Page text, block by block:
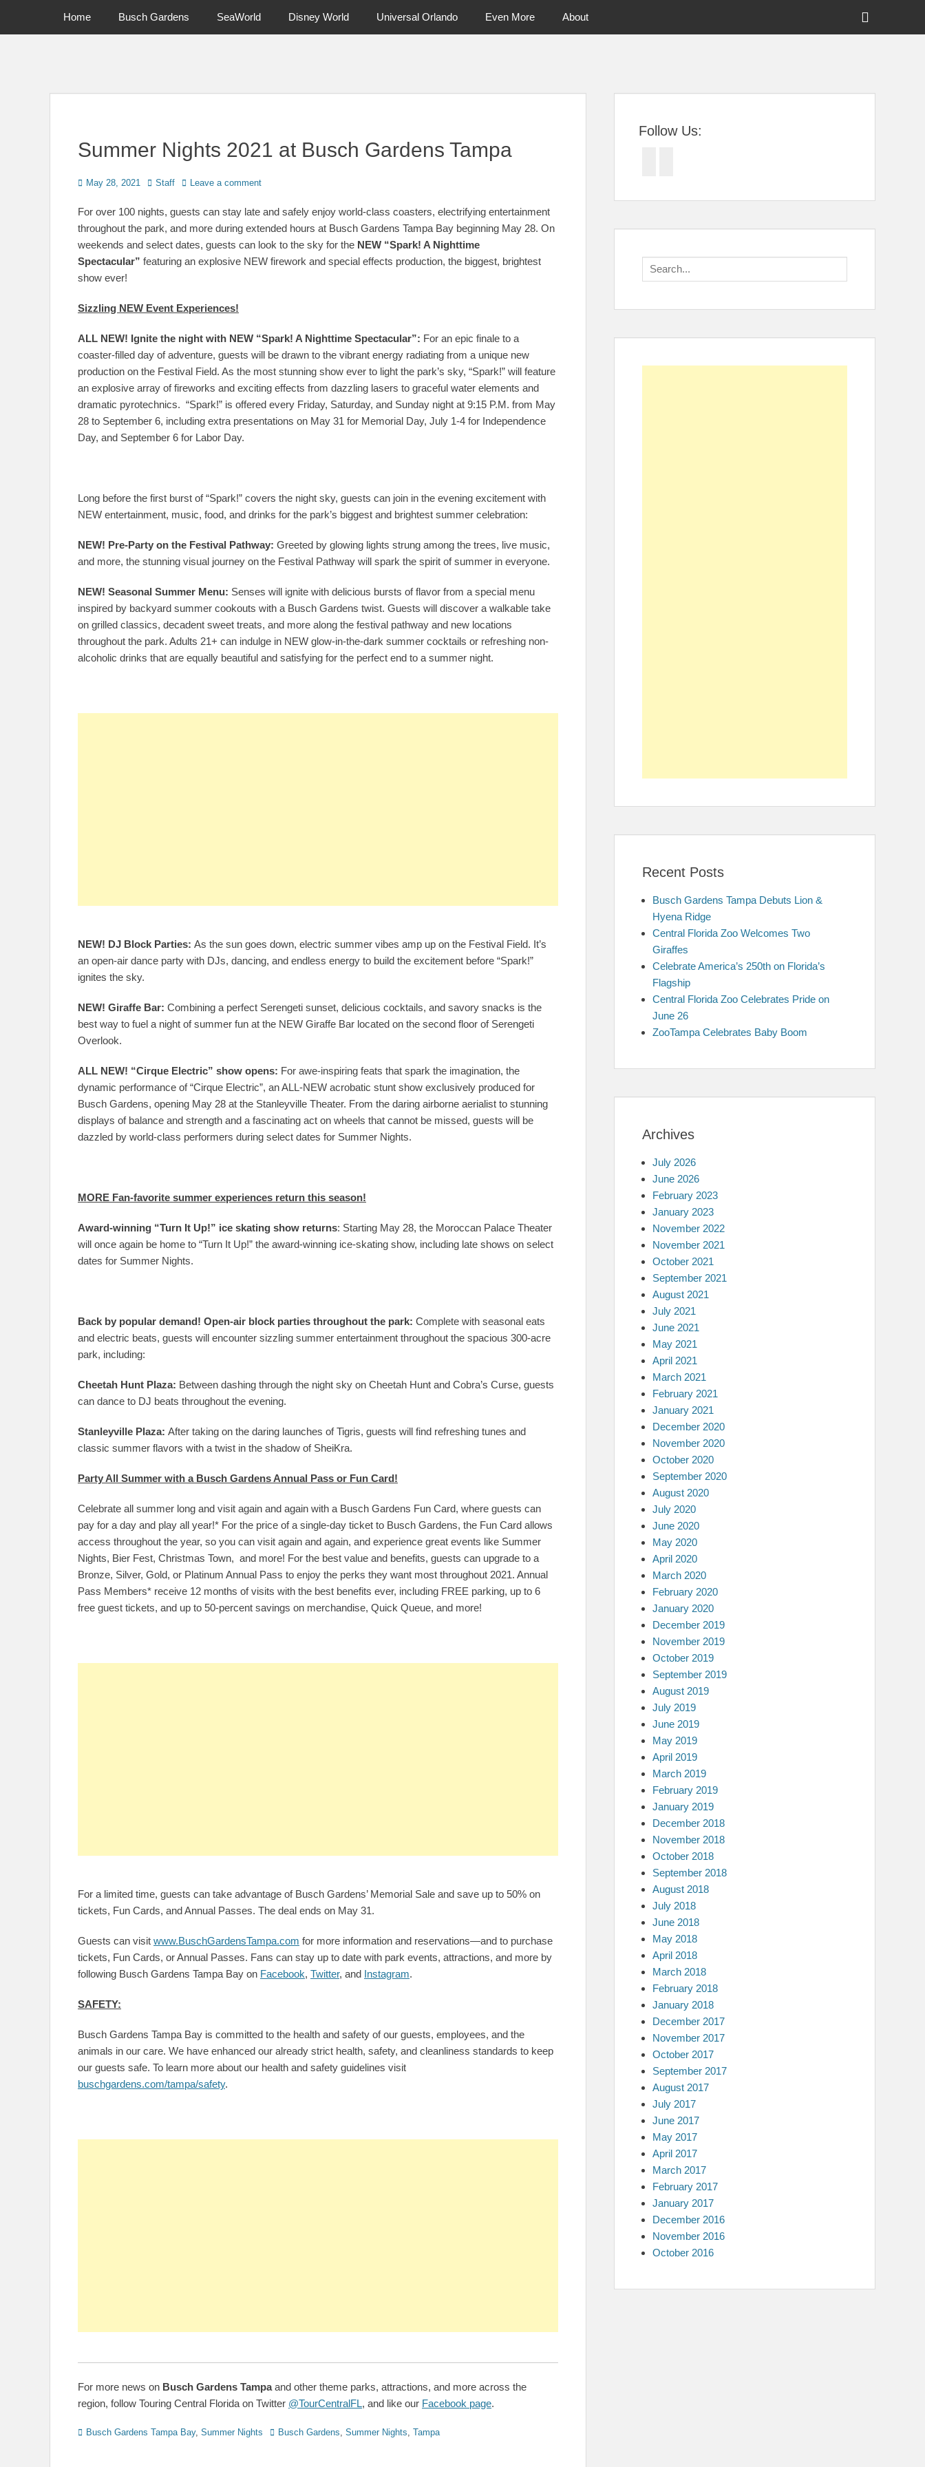
Primary Menu
Home Busch Gardens SeaWorld Disney World Universal Orlando Even More About
Header
Summer Nights 2021 at Busch Gardens Tampa
Posted
May 28, 2021 Author
Staff Leave a comment
For over 100 nights, guests can stay late and safely enjoy world-class coasters, electrifying entertainment
throughout the park, and more during extended hours at Busch Gardens Tampa Bay beginning May 28. On
weekends and select dates, guests can look to the sky for the NEW “Spark! A Nighttime
Spectacular” featuring an explosive NEW firework and special effects production, the biggest, brightest
show ever!
Sizzling NEW Event Experiences!
ALL NEW! Ignite the night with NEW “Spark! A Nighttime Spectacular”: For an epic finale to a
coaster-filled day of adventure, guests will be drawn to the vibrant energy radiating from a unique new
production on the Festival Field. As the most stunning show ever to light the park’s sky, “Spark!” will feature
an explosive array of fireworks and exciting effects from dazzling lasers to graceful water elements and
dramatic pyrotechnics. “Spark!” is offered every Friday, Saturday, and Sunday night at 9:15 P.M. from May
28 to September 6, including extra presentations on May 31 for Memorial Day, July 1-4 for Independence
Day, and September 6 for Labor Day.
Long before the first burst of “Spark!” covers the night sky, guests can join in the evening excitement with
NEW entertainment, music, food, and drinks for the park’s biggest and brightest summer celebration:
NEW! Pre-Party on the Festival Pathway: Greeted by glowing lights strung among the trees, live music,
and more, the stunning visual journey on the Festival Pathway will spark the spirit of summer in everyone.
NEW! Seasonal Summer Menu: Senses will ignite with delicious bursts of flavor from a special menu
inspired by backyard summer cookouts with a Busch Gardens twist. Guests will discover a walkable take
on grilled classics, decadent sweet treats, and more along the festival pathway and new locations
throughout the park. Adults 21+ can indulge in NEW glow-in-the-dark summer cocktails or refreshing non-
alcoholic drinks that are equally beautiful and satisfying for the perfect end to a summer night.
NEW! DJ Block Parties: As the sun goes down, electric summer vibes amp up on the Festival Field. It’s
an open-air dance party with DJs, dancing, and endless energy to build the excitement before “Spark!”
ignites the sky.
NEW! Giraffe Bar: Combining a perfect Serengeti sunset, delicious cocktails, and savory snacks is the
best way to fuel a night of summer fun at the NEW Giraffe Bar located on the second floor of Serengeti
Overlook.
ALL NEW! “Cirque Electric” show opens: For awe-inspiring feats that spark the imagination, the
dynamic performance of “Cirque Electric”, an ALL-NEW acrobatic stunt show exclusively produced for
Busch Gardens, opening May 28 at the Stanleyville Theater. From the daring airborne aerialist to stunning
displays of balance and strength and a fascinating act on wheels that cannot be missed, guests will be
dazzled by world-class performers during select dates for Summer Nights.
MORE Fan-favorite summer experiences return this season!
Award-winning “Turn It Up!” ice skating show returns: Starting May 28, the Moroccan Palace Theater
will once again be home to “Turn It Up!” the award-winning ice-skating show, including late shows on select
dates for Summer Nights.
Back by popular demand! Open-air block parties throughout the park: Complete with seasonal eats
and electric beats, guests will encounter sizzling summer entertainment throughout the spacious 300-acre
park, including:
Cheetah Hunt Plaza: Between dashing through the night sky on Cheetah Hunt and Cobra’s Curse, guests
can dance to DJ beats throughout the evening.
Stanleyville Plaza: After taking on the daring launches of Tigris, guests will find refreshing tunes and
classic summer flavors with a twist in the shadow of SheiKra.
Party All Summer with a Busch Gardens Annual Pass or Fun Card!
Celebrate all summer long and visit again and again with a Busch Gardens Fun Card, where guests can
pay for a day and play all year!* For the price of a single-day ticket to Busch Gardens, the Fun Card allows
access throughout the year, so you can visit again and again, and experience great events like Summer
Nights, Bier Fest, Christmas Town, and more! For the best value and benefits, guests can upgrade to a
Bronze, Silver, Gold, or Platinum Annual Pass to enjoy the perks they want most throughout 2021. Annual
Pass Members* receive 12 months of visits with the best benefits ever, including FREE parking, up to 6
free guest tickets, and up to 50-percent savings on merchandise, Quick Queue, and more!
For a limited time, guests can take advantage of Busch Gardens’ Memorial Sale and save up to 50% on
tickets, Fun Cards, and Annual Passes. The deal ends on May 31.
Guests can visit www.BuschGardensTampa.com for more information and reservations—and to purchase
tickets, Fun Cards, or Annual Passes. Fans can stay up to date with park events, attractions, and more by
following Busch Gardens Tampa Bay on Facebook, Twitter, and Instagram.
SAFETY:
Busch Gardens Tampa Bay is committed to the health and safety of our guests, employees, and the
animals in our care. We have enhanced our already strict health, safety, and cleanliness standards to keep
our guests safe. To learn more about our health and safety guidelines visit
buschgardens.com/tampa/safety.
For more news on Busch Gardens Tampaand other theme parks, attractions, and more across the
region, follow Touring Central Florida on Twitter @TourCentralFL, and like our Facebook page.
Categories
Busch Gardens Tampa Bay, Summer Nights TagsBusch Gardens Summer Nights Tampa
Follow Us:
Search
for:
Recent Posts
Busch Gardens Tampa Debuts Lion &
Hyena Ridge
Central Florida Zoo Welcomes Two
Giraffes
Celebrate America’s 250th on Florida’s
Flagship
Central Florida Zoo Celebrates Pride on
June 26
ZooTampa Celebrates Baby Boom
Archives
July 2026
June 2026
February 2023
January 2023
November 2022
November 2021
October 2021
September 2021
August 2021
July 2021
June 2021
May 2021
April 2021
March 2021
February 2021
January 2021
December 2020
November 2020
October 2020
September 2020
August 2020
July 2020
June 2020
May 2020
April 2020
March 2020
February 2020
January 2020
December 2019
November 2019
October 2019
September 2019
August 2019
July 2019
June 2019
May 2019
April 2019
March 2019
February 2019
January 2019
December 2018
November 2018
October 2018
September 2018
August 2018
July 2018
June 2018
May 2018
April 2018
March 2018
February 2018
January 2018
December 2017
November 2017
October 2017
September 2017
August 2017
July 2017
June 2017
May 2017
April 2017
March 2017
February 2017
January 2017
December 2016
November 2016
October 2016